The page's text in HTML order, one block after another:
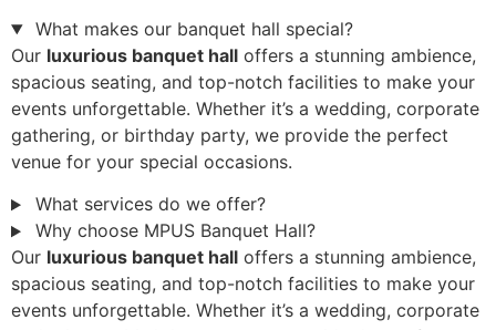
What makes our banquet hall special?
Our luxurious banquet hall offers a stunning ambience,
spacious seating, and top-notch facilities to make your
events unforgettable. Whether it’s a wedding, corporate
gathering, or birthday party, we provide the perfect
venue for your special occasions.
What services do we offer?
Why choose MPUS Banquet Hall?
Our luxurious banquet hall offers a stunning ambience,
spacious seating, and top-notch facilities to make your
events unforgettable. Whether it’s a wedding, corporate